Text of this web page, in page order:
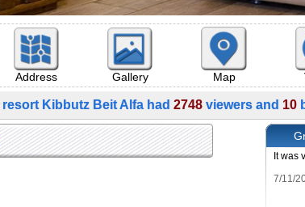
Address Gallery Map
Kibbutz Beit Alfa had 2748viewers and 10
It was